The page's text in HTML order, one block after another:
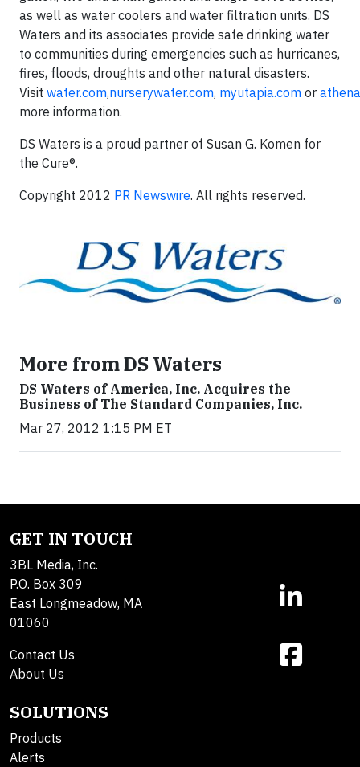
as well as water coolers and water filtration units. DS
Waters and its associates provide safe drinking water
to communities during emergencies such as hurricanes,
fires, floods, droughts and other natural disasters.
Visit water.com,nurserywater.com, myutapia.com or
more information.
DS Waters is a proud partner of Susan G. Komen for
the Cure®.
Copyright 2012 PR Newswire. All rights reserved.
More from DS Waters
DS Waters of America, Inc. Acquires the
Business of The Standard Companies, Inc.
Mar 27, 2012 1:15 PM ET
GET IN TOUCH
3BL Media, Inc.
P.O. Box 309
East Longmeadow, MA
01060
Contact Us
About Us
SOLUTIONS
Products
Alerts